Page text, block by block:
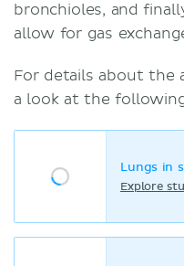
bronchioles, and
allow for gas
For details about the
a look at the
Lungs in
Explore